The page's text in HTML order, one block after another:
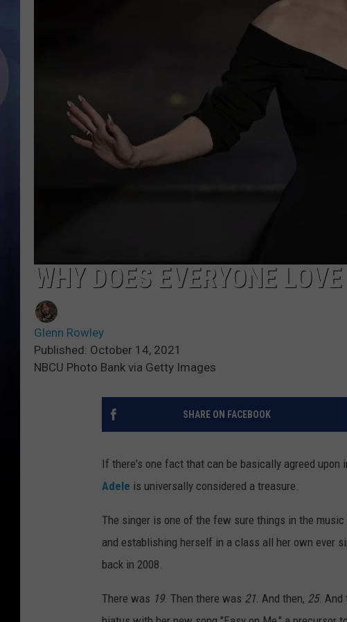
WHY DOES EVERYONE
Glenn Rowley
Published: October 14, 2021
NBCU Photo Bank via Getty Images
SHARE ON FACEBOOK
If there's one fact that can be basically agreed
Adele is universally considered a treasure.
The singer is one of the few sure things in the
and establishing herself in a class all her own ever
back in 2008.
There was 19. Then there was 21. And then, 25. And